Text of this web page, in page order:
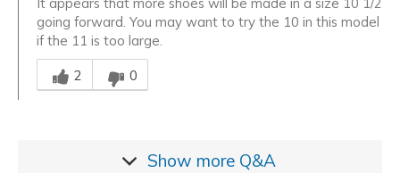
going forward. You may want to try the 10 in this model
if the 11 is too large.
Was this answer helpful to you
2
0
Show more Q&A